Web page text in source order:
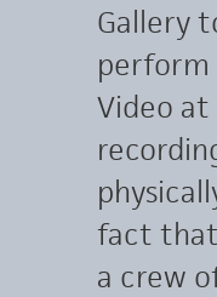
Gallery
perform
Video
fact that
a crew